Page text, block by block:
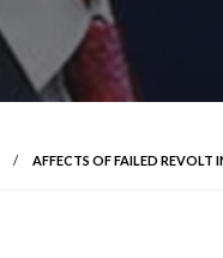
AFFECTS OF FAILED REVOLT